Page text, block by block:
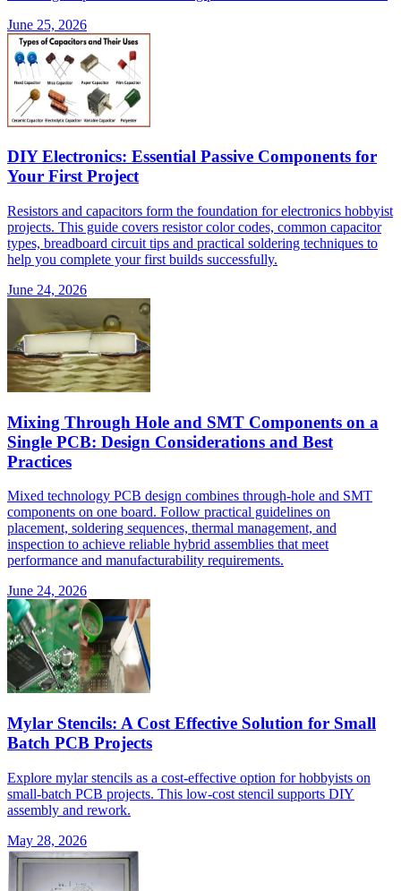
June 25, 2026
DIY Electronics: Essential Passive Components for
Your First Project
Resistors and capacitors form the foundation for electronics hobbyist
projects. This guide covers resistor color codes, common capacitor
types, breadboard circuit tips and practical soldering techniques to
help you complete your first builds successfully.
June 24, 2026
Mixing Through Hole and SMT Components on a
Single PCB: Design Considerations and Best
Practices
Mixed technology PCB design combines through-hole and SMT
components on one board. Follow practical guidelines on
placement, soldering sequences, thermal management, and
inspection to achieve reliable hybrid assemblies that meet
performance and manufacturability requirements.
June 24, 2026
Mylar Stencils: A Cost Effective Solution for Small
Batch PCB Projects
Explore mylar stencils as a cost-effective option for hobbyists on
small-batch PCB projects. This low-cost stencil supports DIY
assembly and rework.
May 28, 2026